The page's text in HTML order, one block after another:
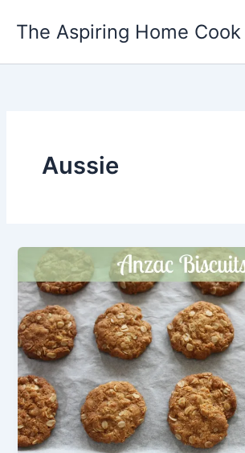
The Aspiring Home Cook
Aussie